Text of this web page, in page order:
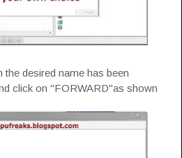
the desired name has been
click on "FORWARD"as shown